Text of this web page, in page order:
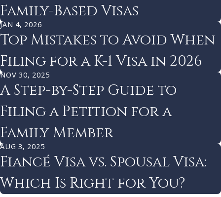
Family-Based Visas
JAN 4, 2026
Top Mistakes to Avoid When
Filing for a K-1 Visa in 2026
NOV 30, 2025
A Step-by-Step Guide to
Filing a Petition for a
Family Member
AUG 3, 2025
Fiancé Visa vs. Spousal Visa:
Which Is Right for You?